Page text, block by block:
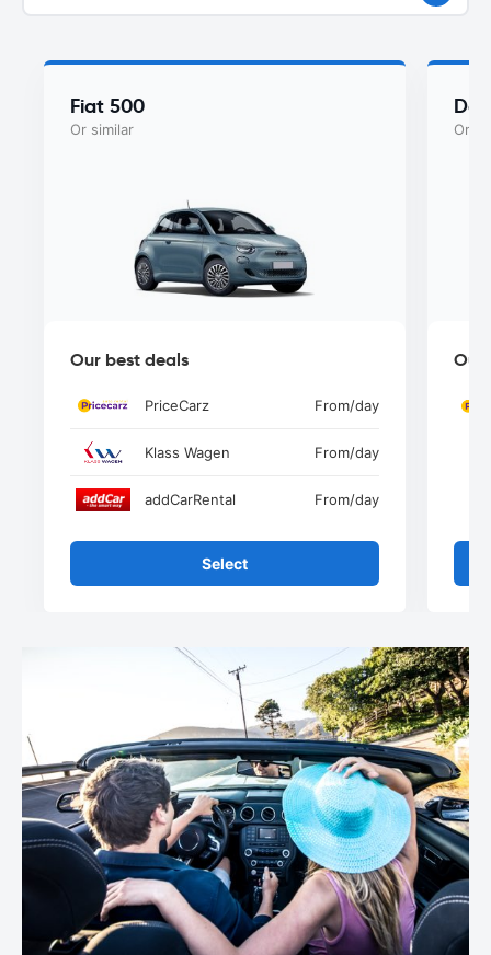
Fiat 500
Or similar
Our best deals
PriceCarz From/day
Klass Wagen From/day
addCarRental From/day
Select
Or
Our